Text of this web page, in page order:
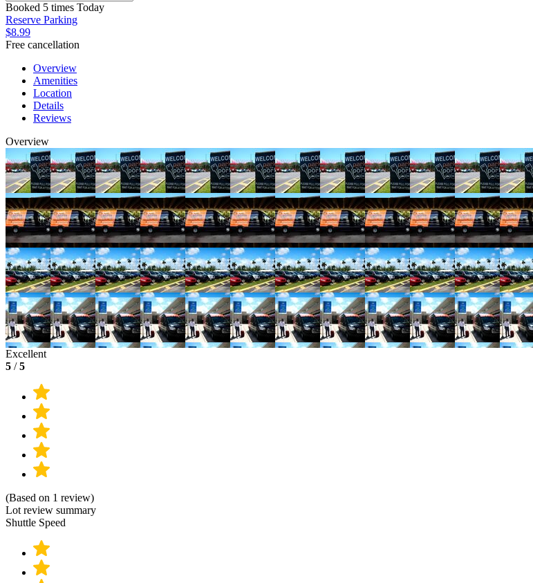
Booked 5 times Today
Reserve Parking
$8.99
Free cancellation
Overview
Amenities
Location
Details
Reviews
Overview
Excellent
5 /5
(Based on 1 review)
Lot review summary
Shuttle Speed